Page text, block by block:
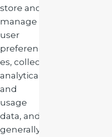
store and
manage
user
preferenc
es, collect
analytical
and
usage
data, and
generally